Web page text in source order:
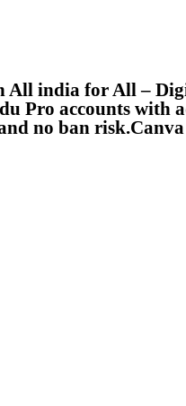
All india for All –
Pro accounts with
no ban